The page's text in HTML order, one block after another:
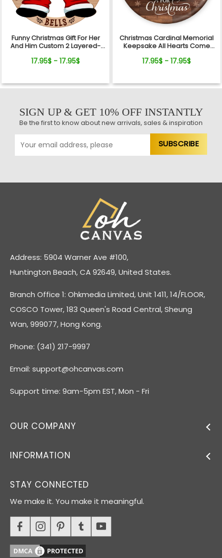
Funny Christmas Gift For Her
And Him Custom 2 Layered-
17.95$ - 17.95$
Christmas Cardinal Memorial
Keepsake All Hearts Come
Ornament
17.95$ - 17.95$
SIGN UP & GET 10% OFF INSTANTLY
Be the first to know about new arrivals, sales & inspiration
Address: 5904 Warner Ave #100,
Huntington Beach, CA 92649, United States.
Branch Office 1: Ohkmedia Limited, Unit 1411, 14/FLOOR,
COSCO Tower, 183 Queen's Road Central, Sheung
Wan, 999077, Hong Kong.
Phone: (341) 217-9997
Email: support@ohcanvas.com
Support time: 9am-5pm EST, Mon - Fri
OUR COMPANY
INFORMATION
STAY CONNECTED
We make it. You make it meaningful.